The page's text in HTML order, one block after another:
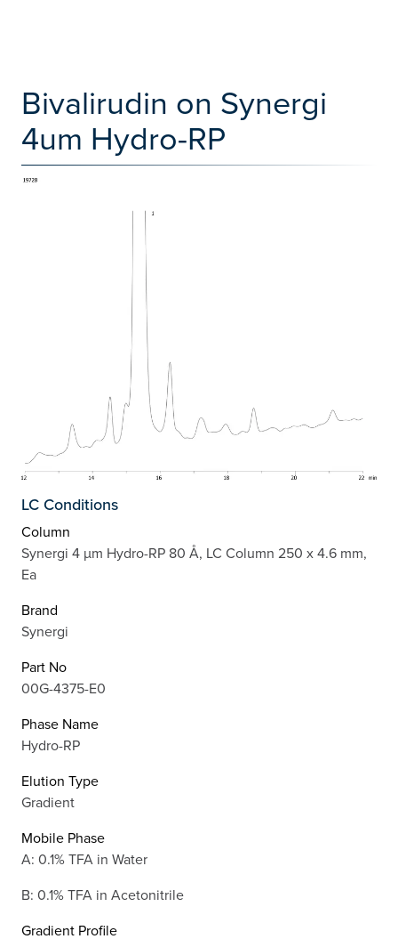
Bivalirudin on Synergi
4um Hydro-RP
LC Conditions
Column
Synergi 4 µm Hydro-RP 80 Å, LC Column 250 x 4.6 mm,
Ea
Brand
Synergi
Part No
00G-4375-E0
Phase Name
Hydro-RP
Elution Type
Gradient
Mobile Phase
A: 0.1% TFA in Water
B: 0.1% TFA in Acetonitrile
Gradient Profile